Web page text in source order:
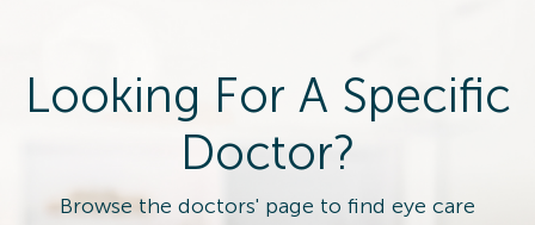
Looking For A Specific
Doctor?
Browse the doctors' page to find eye care